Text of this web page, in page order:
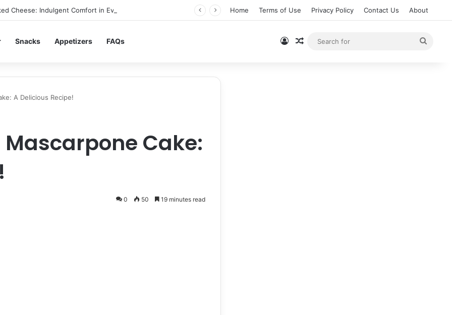
Cheese: Indulgent Comfort in Every Bite Home Terms of Use Privacy Policy Contact Us About
Snacks Appetizers FAQs Log InRandom Article
A Delicious Recipe!
Cake:
0 50 19 minutes read